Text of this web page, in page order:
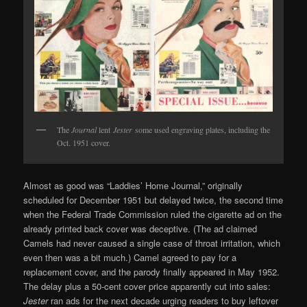
TheJournallentJester some used engraving plates, including the
Oct. 1951 cover.
Almost as good was “Laddies’ Home Journal,” originally
scheduled for December 1951 but delayed twice, the second time
when the Federal Trade Commission ruled the cigarette ad on the
already printed back cover was deceptive. (The ad claimed
Camels had never caused a single case of throat irritation, which
even then was a bit much.) Camel agreed to pay for a
replacement cover, and the parody finally appeared in May 1952.
The delay plus a 50-cent cover price apparently cut into sales:
Jesterran ads for the next decade urging readers to buy leftover